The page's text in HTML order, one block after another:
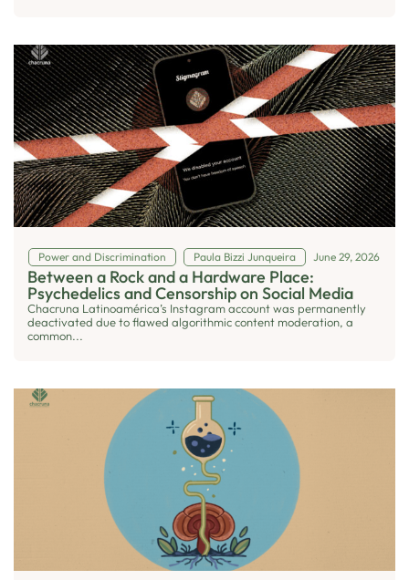
Power and Discrimination Paula Bizzi Junqueira June 29, 2026
Between a Rock and a Hardware Place:
Psychedelics and Censorship on Social Media
Chacruna Latinoamérica’s Instagram account was permanently
deactivated due to flawed algorithmic content moderation, a
common...